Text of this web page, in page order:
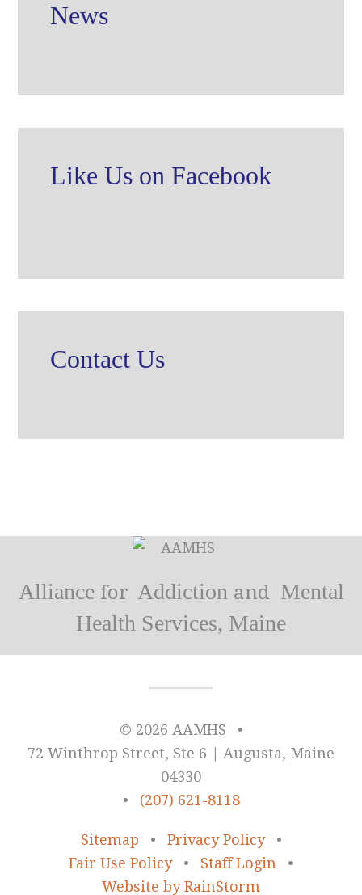
News
Like Us on Facebook
Contact Us
Alliance for Addiction and Mental
Health Services, Maine
© 2026 AAMHS
•
72 Winthrop Street, Ste 6 | Augusta, Maine
04330
•
(207) 621-8118
Sitemap • Privacy Policy
•
Fair Use Policy
• Staff Login
•
Website by RainStorm